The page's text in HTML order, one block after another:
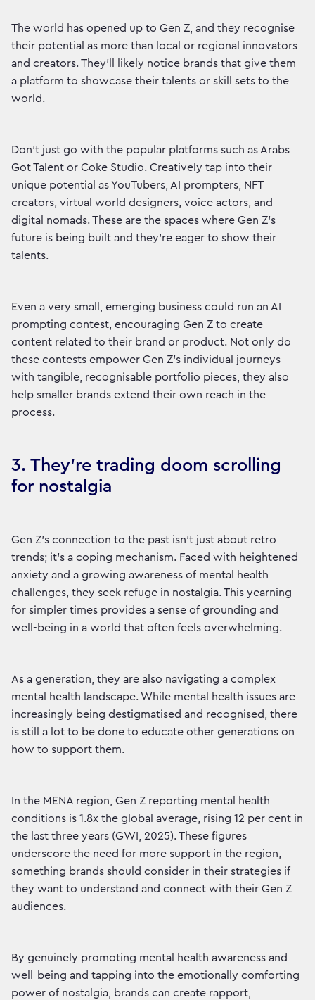
The world has opened up to Gen Z, and they recognise
their potential as more than local or regional innovators
and creators. They’ll likely notice brands that give them
a platform to showcase their talents or skill sets to the
world.
Don’t just go with the popular platforms such as Arabs
Got Talent or Coke Studio. Creatively tap into their
unique potential as YouTubers, AI prompters, NFT
creators, virtual world designers, voice actors, and
digital nomads. These are the spaces where Gen Z’s
future is being built and they’re eager to show their
talents.
Even a very small, emerging business could run an AI
prompting contest, encouraging Gen Z to create
content related to their brand or product. Not only do
these contests empower Gen Z’s individual journeys
with tangible, recognisable portfolio pieces, they also
help smaller brands extend their own reach in the
process.
3. They’re trading doom scrolling
for nostalgia
Gen Z’s connection to the past isn’t just about retro
trends; it’s a coping mechanism. Faced with heightened
anxiety and a growing awareness of mental health
challenges, they seek refuge in nostalgia. This yearning
for simpler times provides a sense of grounding and
well-being in a world that often feels overwhelming.
As a generation, they are also navigating a complex
mental health landscape. While mental health issues are
increasingly being destigmatised and recognised, there
is still a lot to be done to educate other generations on
how to support them.
In the MENA region, Gen Z reporting mental health
conditions is 1.8x the global average, rising 12 per cent in
the last three years (GWI, 2025). These figures
underscore the need for more support in the region,
something brands should consider in their strategies if
they want to understand and connect with their Gen Z
audiences.
By genuinely promoting mental health awareness and
well-being and tapping into the emotionally comforting
power of nostalgia, brands can create rapport,